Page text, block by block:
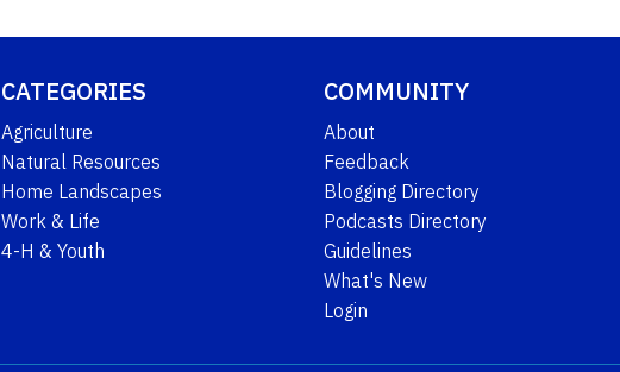
CATEGORIES
Agriculture
Natural Resources
Home Landscapes
Work & Life
4-H & Youth
COMMUNITY
About
Feedback
Blogging Directory
Podcasts Directory
Guidelines
What's New
Login